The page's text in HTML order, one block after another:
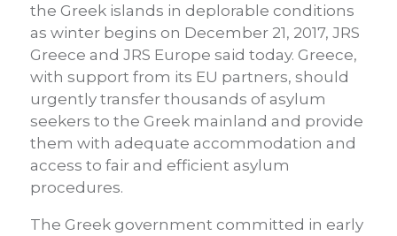
the Greek islands in deplorable conditions
as winter begins on December 21, 2017, JRS
Greece and JRS Europe said today. Greece,
with support from its EU partners, should
urgently transfer thousands of asylum
seekers to the Greek mainland and provide
them with adequate accommodation and
access to fair and efficient asylum
procedures.
The Greek government committed in early